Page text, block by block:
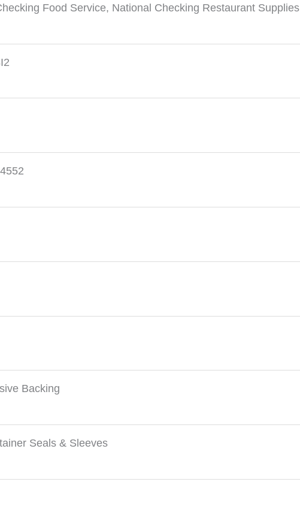
Food Service, National Checking Restaurant Supplies
Backing
Seals & Sleeves